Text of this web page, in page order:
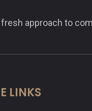
fresh approach to
LINKS